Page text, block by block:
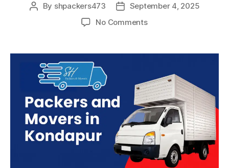
Post
By shpackers473
PostSeptember 4, 2025
No Commentson
Movers
Kondapur